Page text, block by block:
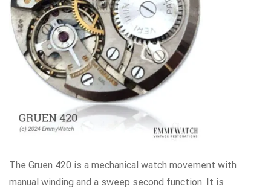
The Gruen 420 is a mechanical watch movement with
manual winding and a sweep second function. It is